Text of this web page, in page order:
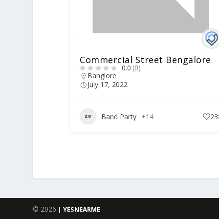
Commercial Street Bengalore
0.0 (0)
Banglore
July 17, 2022
Band Party +14
© 2026 | YESNEARME